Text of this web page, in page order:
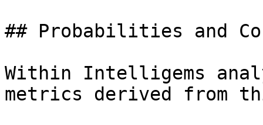
## Probabilities and
Within Intelligems
metrics derived from